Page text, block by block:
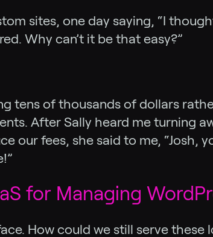
sites, one day saying, “I
Why can’t it be that easy?”
tens of thousands of dollars
After Sally heard me turning
our fees, she said to me, “Josh,
for Managing
How could we still serve